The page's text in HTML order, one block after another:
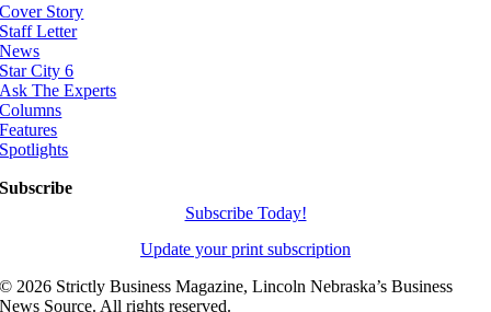
Cover Story
Staff Letter
News
Star City 6
Ask The Experts
Columns
Features
Spotlights
Subscribe
Subscribe Today!
Update your print subscription
© 2026 Strictly Business Magazine, Lincoln Nebraska’s Business
News Source. All rights reserved.